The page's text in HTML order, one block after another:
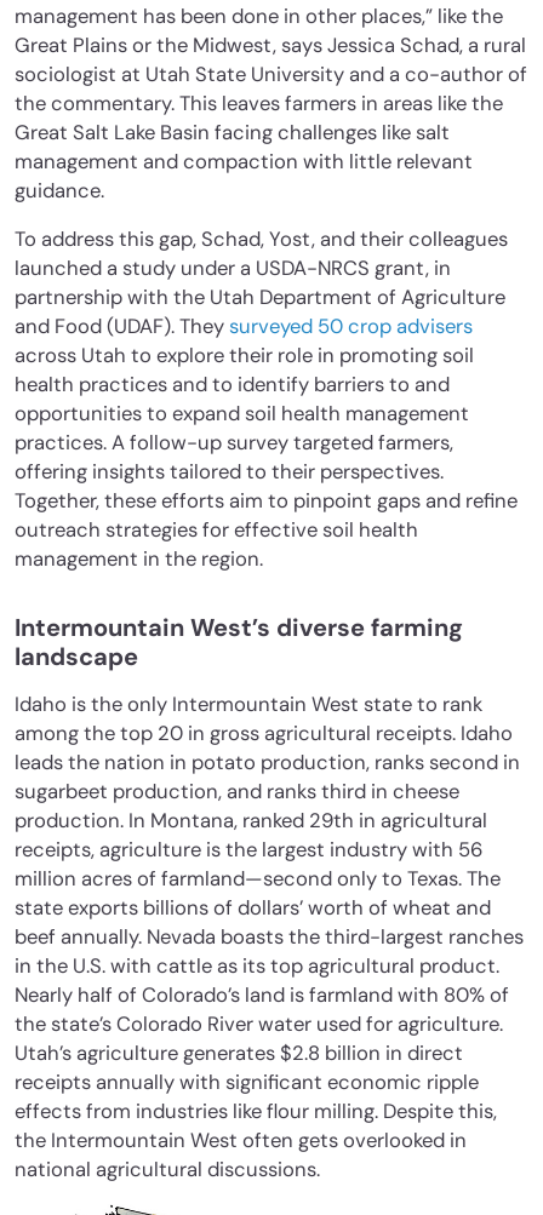
management has been done in other places,” like the
Great Plains or the Midwest, says Jessica Schad, a rural
sociologist at Utah State University and a co-author of
the commentary. This leaves farmers in areas like the
Great Salt Lake Basin facing challenges like salt
management and compaction with little relevant
guidance.
To address this gap, Schad, Yost, and their colleagues
launched a study under a USDA-NRCS grant, in
partnership with the Utah Department of Agriculture
and Food (UDAF). Theysurveyed 50 crop advisers
across Utah to explore their role in promoting soil
health practices and to identify barriers to and
opportunities to expand soil health management
practices. A follow-up survey targeted farmers,
offering insights tailored to their perspectives.
Together, these efforts aim to pinpoint gaps and refine
outreach strategies for effective soil health
management in the region.
Intermountain West’s diverse farming
landscape
Idaho is the only Intermountain West state to rank
among the top 20 in gross agricultural receipts. Idaho
leads the nation in potato production, ranks second in
sugarbeet production, and ranks third in cheese
production. In Montana, ranked 29th in agricultural
receipts, agriculture is the largest industry with 56
million acres of farmland—second only to Texas. The
state exports billions of dollars’ worth of wheat and
beef annually. Nevada boasts the third-largest ranches
in the U.S. with cattle as its top agricultural product.
Nearly half of Colorado’s land is farmland with 80% of
the state’s Colorado River water used for agriculture.
Utah’s agriculture generates $2.8 billion in direct
receipts annually with significant economic ripple
effects from industries like flour milling. Despite this,
the Intermountain West often gets overlooked in
national agricultural discussions.